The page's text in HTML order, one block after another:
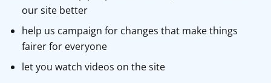
our site better
help us campaign for changes that make things
fairer for everyone
let you watch videos on the site